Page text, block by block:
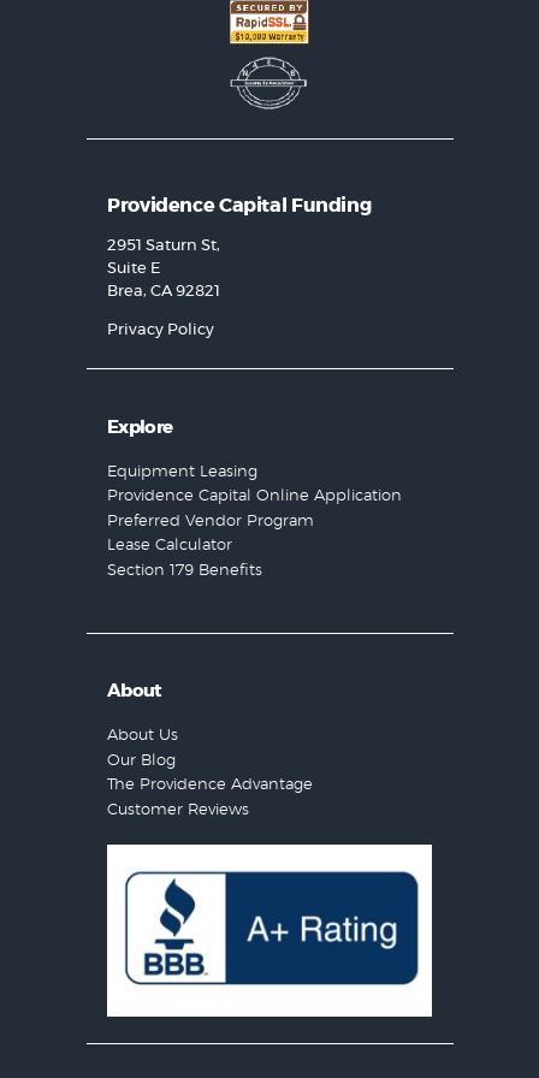
Providence Capital Funding
2951 Saturn St,
Suite E
Brea, CA 92821
Privacy Policy
Explore
Equipment Leasing
Providence Capital Online Application
Preferred Vendor Program
Lease Calculator
Section 179 Benefits
About
About Us
Our Blog
The Providence Advantage
Customer Reviews